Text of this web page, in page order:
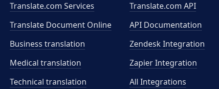
Translate.com Services
Translate Document Online
Business translation
Medical translation
Technical translation
Translate.com API
API Documentation
Zendesk Integration
Zapier Integration
All Integrations